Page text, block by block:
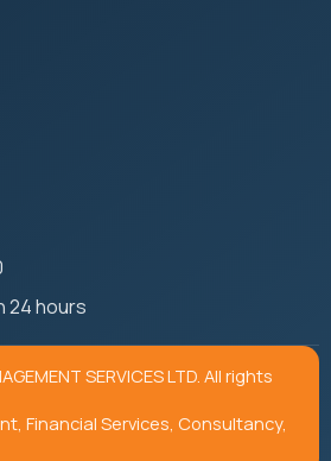
24 hours
SERVICES LTD. All rights
Financial Services, Consultancy,